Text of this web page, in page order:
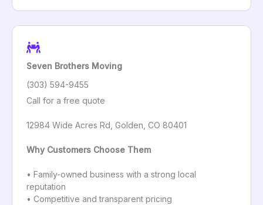
Seven Brothers Moving
(303) 594-9455
Call for a free quote
12984 Wide Acres Rd, Golden, CO 80401
Why Customers Choose Them
• Family-owned business with a strong local
reputation
• Competitive and transparent pricing